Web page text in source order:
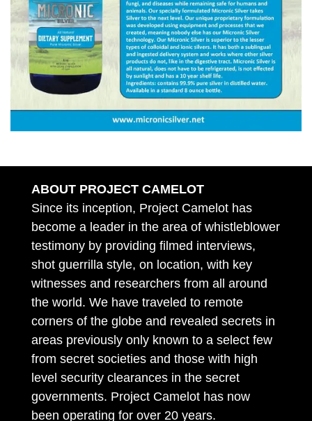
ABOUT PROJECT CAMELOT
Since its inception, Project Camelot has
become a leader in the area of whistleblower
testimony by providing filmed interviews,
shot guerrilla style, on location, with key
witnesses and researchers from all around
the world. We have traveled to remote
corners of the globe and revealed secrets in
areas previously only known to a select few
from secret societies and those with high
level security clearances in the secret
governments. Project Camelot has now
been operating for over 20 years.